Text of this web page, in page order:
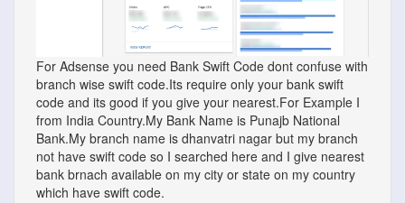
For Adsense you need Bank Swift Code dont confuse with
branch wise swift code.Its require only your bank swift
code and its good if you give your nearest.For Example I
from India Country.My Bank Name is Punajb National
Bank.My branch name is dhanvatri nagar but my branch
not have swift code so I searched here and I give nearest
bank brnach available on my city or state on my country
which have swift code.